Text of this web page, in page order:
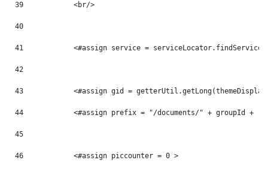
39
            <br/>
40
41
<#assign service =
42
43
<#assign gid =
44
<#assign prefix = "/documents/" + groupId +
45
46
            <#assign piccounter = 0 >